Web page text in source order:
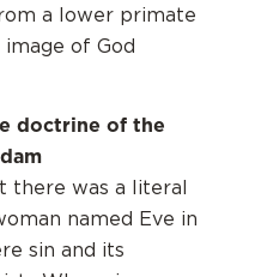
a lower primate
of God
doctrine of the
there was a literal
named Eve in
sin and its